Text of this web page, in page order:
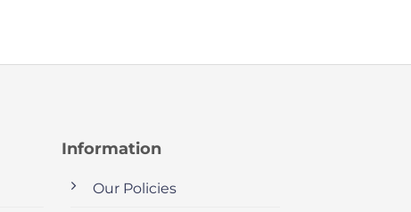
Information
Our Policies